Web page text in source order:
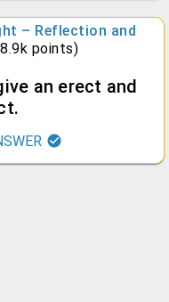
– Reflection and
points)
an erect and